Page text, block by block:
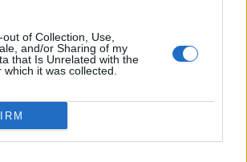
of Collection, Use,
and/or Sharing of my
that Is Unrelated with the
it was collected.
64’ Melegoni